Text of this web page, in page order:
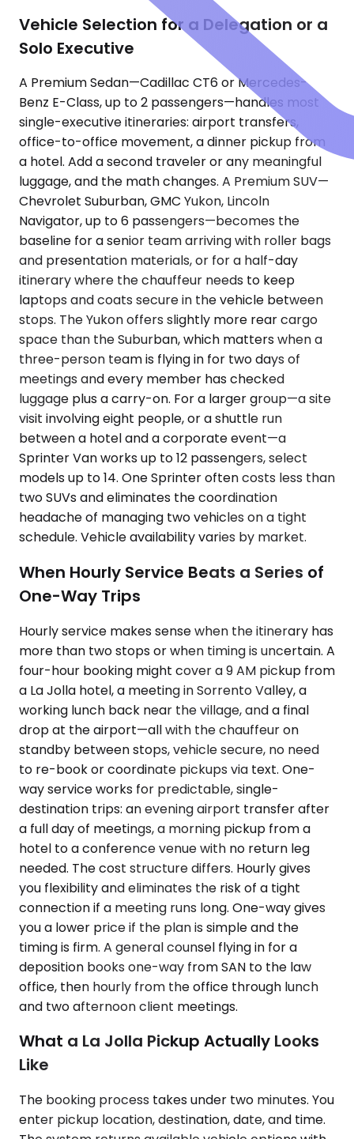
Vehicle Selection for a Delegation or a
Solo Executive
A Premium Sedan—Cadillac CT6 or Mercedes-
Benz E-Class, up to 2 passengers—handles most
single-executive itineraries: airport transfers,
office-to-office movement, a dinner pickup from
a hotel. Add a second traveler or any meaningful
luggage, and the math changes. A Premium SUV—
Chevrolet Suburban, GMC Yukon, Lincoln
Navigator, up to 6 passengers—becomes the
baseline for a senior team arriving with roller bags
and presentation materials, or for a half-day
itinerary where the chauffeur needs to keep
laptops and coats secure in the vehicle between
stops. The Yukon offers slightly more rear cargo
space than the Suburban, which matters when a
three-person team is flying in for two days of
meetings and every member has checked
luggage plus a carry-on. For a larger group—a site
visit involving eight people, or a shuttle run
between a hotel and a corporate event—a
Sprinter Van works up to 12 passengers, select
models up to 14. One Sprinter often costs less than
two SUVs and eliminates the coordination
headache of managing two vehicles on a tight
schedule. Vehicle availability varies by market.
When Hourly Service Beats a Series of
One-Way Trips
Hourly service makes sense when the itinerary has
more than two stops or when timing is uncertain. A
four-hour booking might cover a 9 AM pickup from
a La Jolla hotel, a meeting in Sorrento Valley, a
working lunch back near the village, and a final
drop at the airport—all with the chauffeur on
standby between stops, vehicle secure, no need
to re-book or coordinate pickups via text. One-
way service works for predictable, single-
destination trips: an evening airport transfer after
a full day of meetings, a morning pickup from a
hotel to a conference venue with no return leg
needed. The cost structure differs. Hourly gives
you flexibility and eliminates the risk of a tight
connection if a meeting runs long. One-way gives
you a lower price if the plan is simple and the
timing is firm. A general counsel flying in for a
deposition books one-way from SAN to the law
office, then hourly from the office through lunch
and two afternoon client meetings.
What a La Jolla Pickup Actually Looks
Like
The booking process takes under two minutes. You
enter pickup location, destination, date, and time.